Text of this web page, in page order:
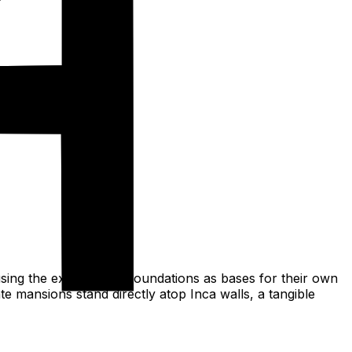
the existing Inca foundations as bases for their own
mansions stand directly atop Inca walls, a tangible